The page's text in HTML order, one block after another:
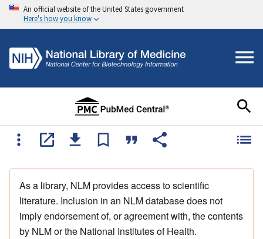
An official website of the United States government
Here's how you know
As a library, NLM provides access to scientific
literature. Inclusion in an NLM database does not
imply endorsement of, or agreement with, the contents
by NLM or the National Institutes of Health.